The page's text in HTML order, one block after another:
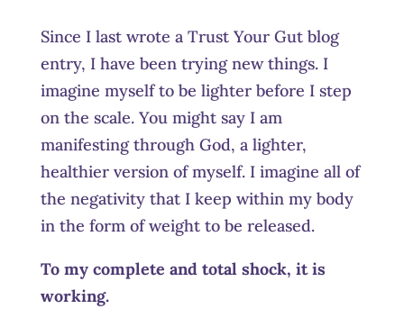
Since I last wrote a Trust Your Gut blog
entry, I have been trying new things. I
imagine myself to be lighter before I step
on the scale. You might say I am
manifesting through God, a lighter,
healthier version of myself. I imagine all of
the negativity that I keep within my body
in the form of weight to be released.
To my complete and total shock, it is
working.